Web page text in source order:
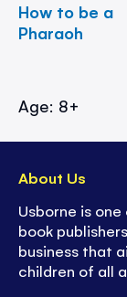
How to be a
Pharaoh
Age: 8+
About Us
Usborne is
book
business that
children of all